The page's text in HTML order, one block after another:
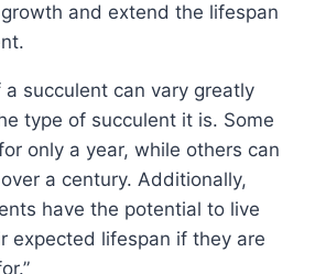
and extend the lifespan
type of succulent it is. Some
only a year, while others can
a century. Additionally,
have the potential to live
expected lifespan if they are